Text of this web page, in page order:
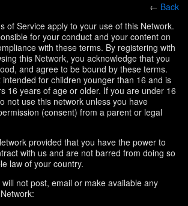
← Back
of Service apply to your use of this Network.
for your conduct and your content on
with these terms. By registering with
this Network, you acknowledge that you
and agree to be bound by these terms.
for children younger than 16 and is
16 years of age or older. If you are under 16
not use this network unless you have
(consent) from a parent or legal
provided that you have the power to
with us and are not barred from doing so
law of your country.
not post, email or make available any